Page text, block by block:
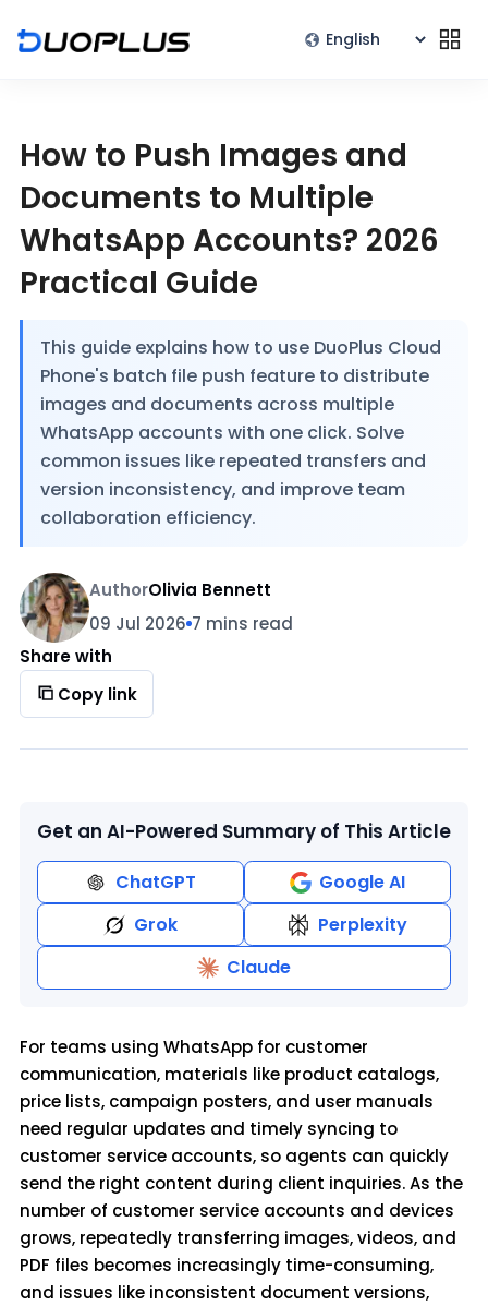
How to Push Images and
Documents to Multiple
WhatsApp Accounts? 2026
Practical Guide
This guide explains how to use DuoPlus Cloud
Phone's batch file push feature to distribute
images and documents across multiple
WhatsApp accounts with one click. Solve
common issues like repeated transfers and
version inconsistency, and improve team
collaboration efficiency.
AuthorOlivia Bennett
09 Jul 2026 7 mins read
Share with
Copy link
Get an AI-Powered Summary of This Article
ChatGPT
Google AI
Grok
Perplexity
Claude
For teams using WhatsApp for customer
communication, materials like product catalogs,
price lists, campaign posters, and user manuals
need regular updates and timely syncing to
customer service accounts, so agents can quickly
send the right content during client inquiries. As the
number of customer service accounts and devices
grows, repeatedly transferring images, videos, and
PDF files becomes increasingly time-consuming,
and issues like inconsistent document versions,